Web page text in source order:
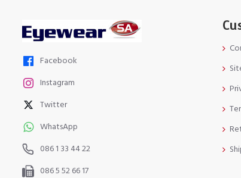
Facebook
Instagram
Twitter
WhatsApp
086 1 33 44 22
086 5 52 66 17